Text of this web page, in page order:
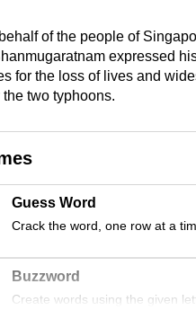
of the people of
expressed
for the loss of lives and
two typhoons.
Guess Word
Crack the word, one row at a
Buzzword
Create words using the given